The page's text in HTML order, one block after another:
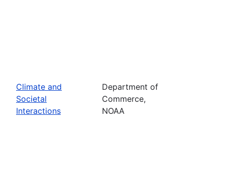
Climate and
Societal
Interactions
Department of
Commerce,
NOAA